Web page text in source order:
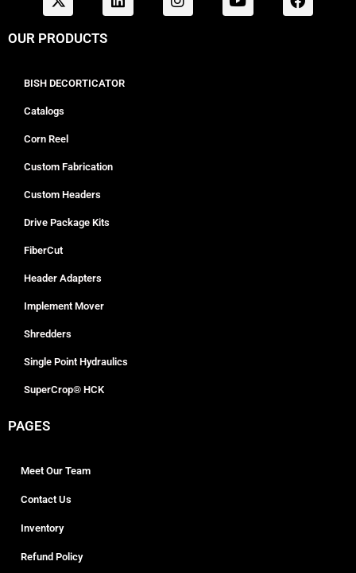
OUR PRODUCTS
BISH DECORTICATOR
Catalogs
Corn Reel
Custom Fabrication
Custom Headers
Drive Package Kits
FiberCut
Header Adapters
Implement Mover
Shredders
Single Point Hydraulics
SuperCrop® HCK
PAGES
Meet Our Team
Contact Us
Inventory
Refund Policy